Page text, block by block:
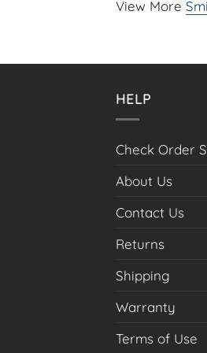
View More
HELP
Check Order
About Us
Contact Us
Returns
Shipping
Warranty
Terms of Use